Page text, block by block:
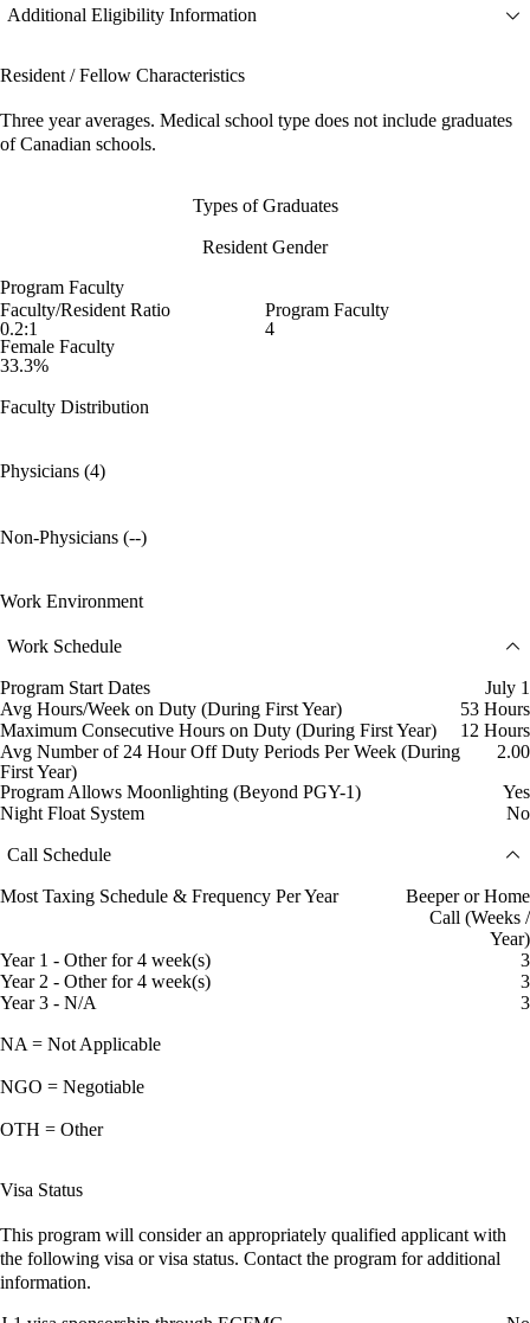
Additional Eligibility Information
Resident / Fellow Characteristics
Three year averages. Medical school type does not include graduates
of Canadian schools.
Types of Graduates
Resident Gender
Program Faculty
Faculty/Resident Ratio
0.2:1
Program Faculty
4
Female Faculty
33.3%
Faculty Distribution
Physicians (4)
Non-Physicians (--)
Work Environment
Work Schedule
Program Start Dates
July 1
Avg Hours/Week on Duty (During First Year)
53 Hours
Maximum Consecutive Hours on Duty (During First Year)
12 Hours
Avg Number of 24 Hour Off Duty Periods Per Week (During
First Year)
2.00
Program Allows Moonlighting (Beyond PGY-1)
Yes
Night Float System
No
Call Schedule
Most Taxing Schedule & Frequency Per Year
Beeper or Home
Call (Weeks /
Year)
Year 1 - Other for 4 week(s)
3
Year 2 - Other for 4 week(s)
3
Year 3 - N/A
3
NA = Not Applicable
NGO = Negotiable
OTH = Other
Visa Status
This program will consider an appropriately qualified applicant with
the following visa or visa status. Contact the program for additional
information.